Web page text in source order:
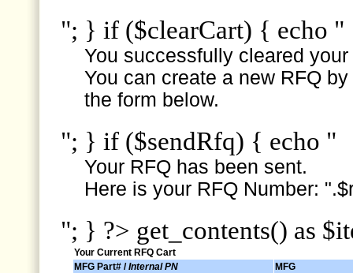
"; } if ($clearCart) { echo "
You successfully cleared
You can create a new RFQ
the form below.
"; } if ($sendRfq) { echo "
Your RFQ has been sent.
Here is your RFQ Number:
"; } ?> get_contents() as
Your Current RFQ Cart
MFG Part# /Internal PN
MFG